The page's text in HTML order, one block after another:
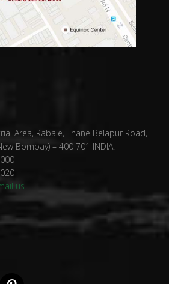
Area, Rabale, Thane Belapur Road,
Bombay) – 400 701 INDIA.
us